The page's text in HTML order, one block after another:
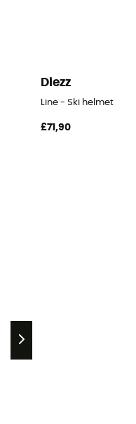
Diezz
Line - Ski helmet
£71,90